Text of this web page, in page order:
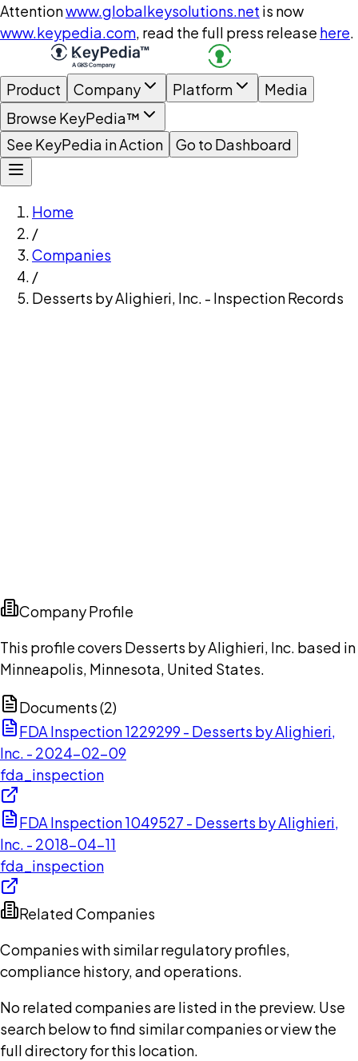
Attentionwww.globalkeysolutions.net is now
www.keypedia.com, read the full press release here.
Product Company Platform
Media
Browse KeyPedia™
See KeyPedia in Action
Go to Dashboard
Home
/
Companies
/
Desserts by Alighieri, Inc. - Inspection Records
Company Profile
This profile covers Desserts by Alighieri, Inc. based in
Minneapolis, Minnesota, United States.
Documents (2)
FDA Inspection 1229299 - Desserts by Alighieri,
Inc. - 2024-02-09
fda_inspection
FDA Inspection 1049527 - Desserts by Alighieri,
Inc. - 2018-04-11
fda_inspection
Related Companies
Companies with similar regulatory profiles,
compliance history, and operations.
No related companies are listed in the preview. Use
search below to find similar companies or view the
full directory for this location.